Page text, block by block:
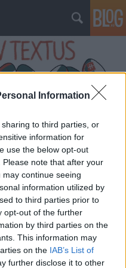
Information
to third parties, or
information for
use the below opt-out
note that after your
continue seeing
information utilized by
to third parties prior to
opt-out of the further
by third parties on the
This information may
on the IAB’s List of
further disclose it to other